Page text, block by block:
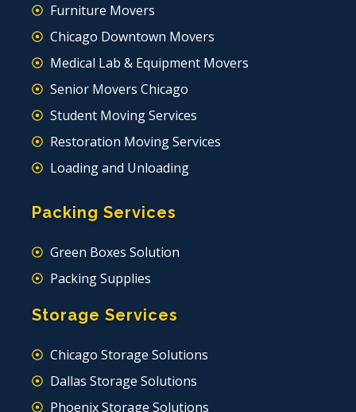
Furniture Movers
Chicago Downtown Movers
Medical Lab & Equipment Movers
Senior Movers Chicago
Student Moving Services
Restoration Moving Services
Loading and Unloading
Packing Services
Green Boxes Solution
Packing Supplies
Storage Services
Chicago Storage Solutions
Dallas Storage Solutions
Phoenix Storage Solutions